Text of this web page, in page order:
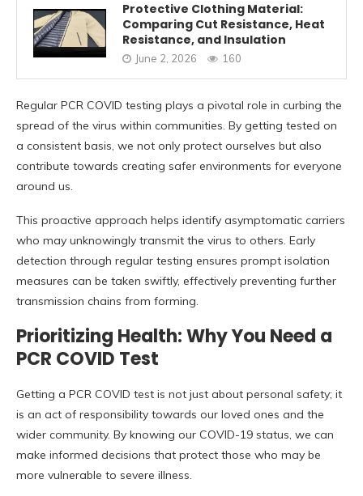
Protective Clothing Material:
Comparing Cut Resistance, Heat
Resistance, and Insulation
June 2, 2026 160
Regular PCR COVID testing plays a pivotal role in curbing the
spread of the virus within communities. By getting tested on
a consistent basis, we not only protect ourselves but also
contribute towards creating safer environments for everyone
around us.
This proactive approach helps identify asymptomatic carriers
who may unknowingly transmit the virus to others. Early
detection through regular testing ensures prompt isolation
measures can be taken swiftly, effectively preventing further
transmission chains from forming.
Prioritizing Health: Why You Need a
PCR COVID Test
Getting a PCR COVID test is not just about personal safety; it
is an act of responsibility towards our loved ones and the
wider community. By knowing our COVID-19 status, we can
make informed decisions that protect those who may be
more vulnerable to severe illness.